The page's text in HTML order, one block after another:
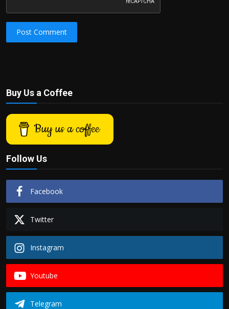
Post Comment
Buy Us a Coffee
Buy us a coffee
Follow Us
Facebook
Twitter
Instagram
Youtube
Telegram